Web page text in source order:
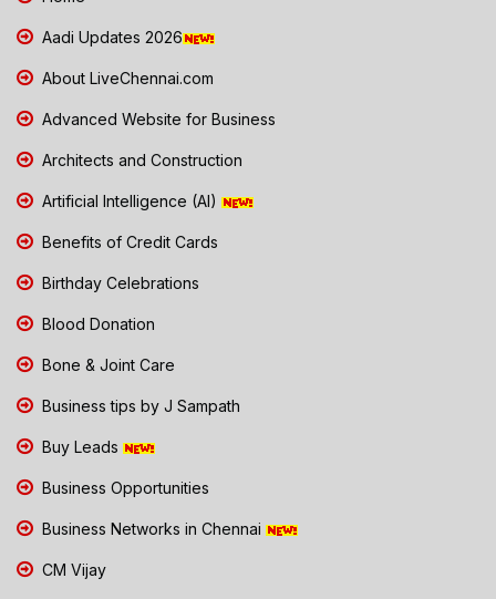
Aadi Updates 2026
About LiveChennai.com
Advanced Website for Business
Architects and Construction
Artificial Intelligence (AI)
Benefits of Credit Cards
Birthday Celebrations
Blood Donation
Bone & Joint Care
Business tips by J Sampath
Buy Leads
Business Opportunities
Business Networks in Chennai
CM Vijay